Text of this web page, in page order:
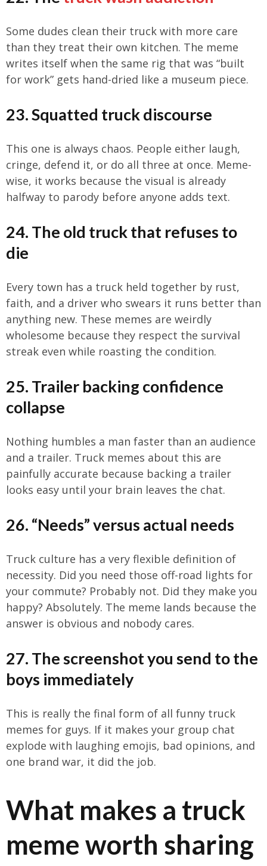
Some dudes clean their truck with more care
than they treat their own kitchen. The meme
writes itself when the same rig that was “built
for work” gets hand-dried like a museum piece.
23. Squatted truck discourse
This one is always chaos. People either laugh,
cringe, defend it, or do all three at once. Meme-
wise, it works because the visual is already
halfway to parody before anyone adds text.
24. The old truck that refuses to
die
Every town has a truck held together by rust,
faith, and a driver who swears it runs better than
anything new. These memes are weirdly
wholesome because they respect the survival
streak even while roasting the condition.
25. Trailer backing confidence
collapse
Nothing humbles a man faster than an audience
and a trailer. Truck memes about this are
painfully accurate because backing a trailer
looks easy until your brain leaves the chat.
26. “Needs” versus actual needs
Truck culture has a very flexible definition of
necessity. Did you need those off-road lights for
your commute? Probably not. Did they make you
happy? Absolutely. The meme lands because the
answer is obvious and nobody cares.
27. The screenshot you send to the
boys immediately
This is really the final form of all funny truck
memes for guys. If it makes your group chat
explode with laughing emojis, bad opinions, and
one brand war, it did the job.
What makes a truck
meme worth sharing